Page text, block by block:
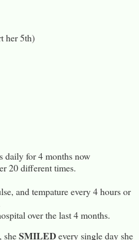
her 5th)
daily for 4 months now
20 different times.
and tempature every 4 hours or
over the last 4 months.
sheSMILEDevery single day she